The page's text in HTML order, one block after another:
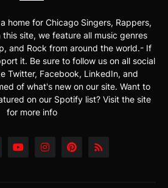
home for Chicago Singers, Rappers,
this site, we feature all music genres
and Rock from around the world.- If
it. Be sure to follow us on all social
Twitter, Facebook, LinkedIn, and
of what's new on our site. Want to
on our Spotify list? Visit the site
for more info